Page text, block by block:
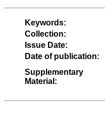
Keywords:
Collection:
Issue Date:
Date of publication:
Supplementary
Material: